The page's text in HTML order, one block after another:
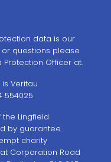
data is our
questions please
Officer at.
Veritau
554025
Lingfield
by guarantee
charity
Corporation Road